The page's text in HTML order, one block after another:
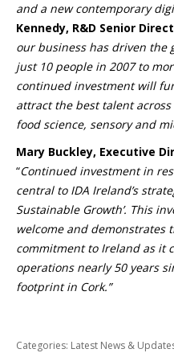
and a new contemporary
Kennedy, R&D Senior
our business has driven the
just 10 people in 2007 to
continued investment will
attract the best talent
food science, sensory and
Mary Buckley, Executive
“Continued investment in
central to IDA Ireland’s
Sustainable Growth’. This
welcome and demonstrates
commitment to Ireland as it
operations nearly 50 years
footprint in Cork.”
Categories: Latest News &